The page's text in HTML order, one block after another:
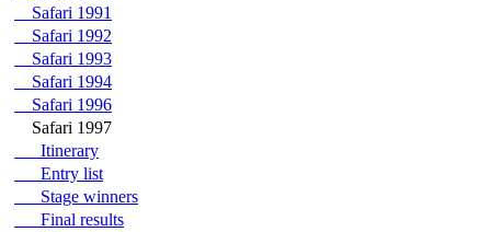
Safari 1991
Safari 1992
Safari 1993
Safari 1994
Safari 1996
Safari 1997
Itinerary
Entry list
Stage winners
Final results